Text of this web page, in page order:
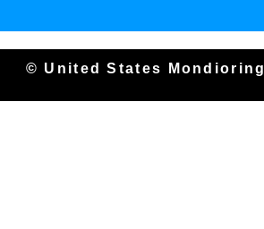
© United States